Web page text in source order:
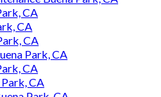
CA
CA
CA
Park, CA
CA
CA